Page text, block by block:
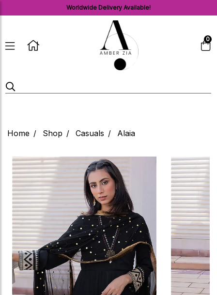
Worldwide Delivery Available!
0
Home Shop Casuals Alaia